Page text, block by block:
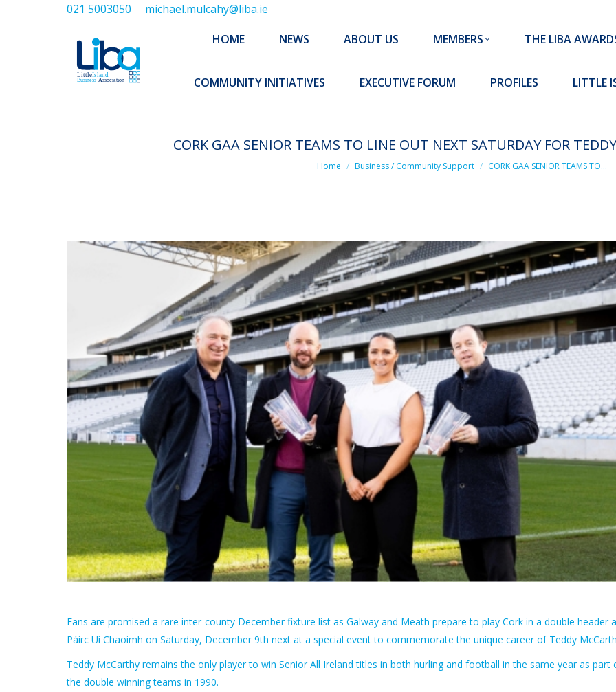
021 5003050 michael.mulcahy@liba.ie
HOME NEWS ABOUT US MEMBERS THE LIBA
COMMUNITY INITIATIVES EXECUTIVE FORUM PROFILES LITTLE
CORK GAA SENIOR TEAMS TO LINE OUT NEXT SATURDAY FOR
You are here:
Home Business / Community Support CORK GAA SENIOR TEAMS TO…
Fans are promised a rare inter-county December fixture list as Galway and Meath prepare to play Cork in a double header
Páirc Uí Chaoimh on Saturday, December 9th next at a special event to commemorate the unique career of Teddy
Teddy McCarthy remains the only player to win Senior All Ireland titles in both hurling and football in the same year as part
the double winning teams in 1990.
HOME NEWS ABOUT US